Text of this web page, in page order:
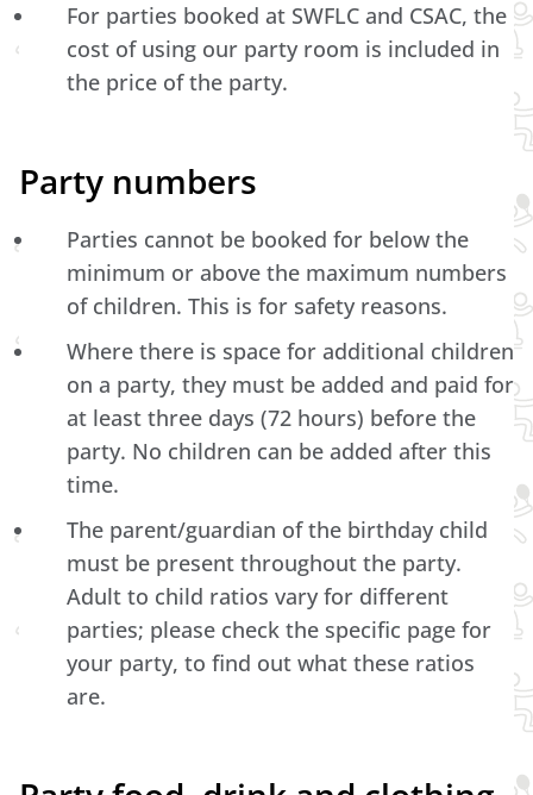
For parties booked at SWFLC and CSAC, the
cost of using our party room is included in
the price of the party.
Party numbers
Parties cannot be booked for below the
minimum or above the maximum numbers
of children. This is for safety reasons.
Where there is space for additional children
on a party, they must be added and paid for
at least three days (72 hours) before the
party. No children can be added after this
time.
The parent/guardian of the birthday child
must be present throughout the party.
Adult to child ratios vary for different
parties; please check the specific page for
your party, to find out what these ratios
are.